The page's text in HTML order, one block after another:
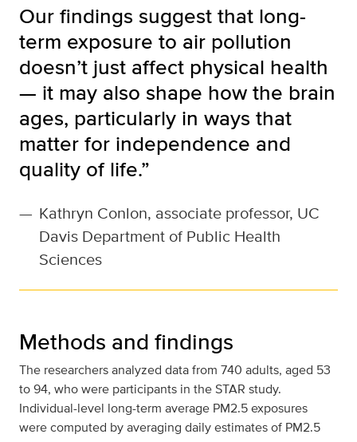
Our findings suggest that long-
term exposure to air pollution
doesn’t just affect physical health
— it may also shape how the brain
ages, particularly in ways that
matter for independence and
quality of life.”
— Kathryn Conlon, associate professor, UC
Davis Department of Public Health
Sciences
Methods and findings
The researchers analyzed data from 740 adults, aged 53
to 94, who were participants in the STAR study.
Individual-level long-term average PM2.5 exposures
were computed by averaging daily estimates of PM2.5